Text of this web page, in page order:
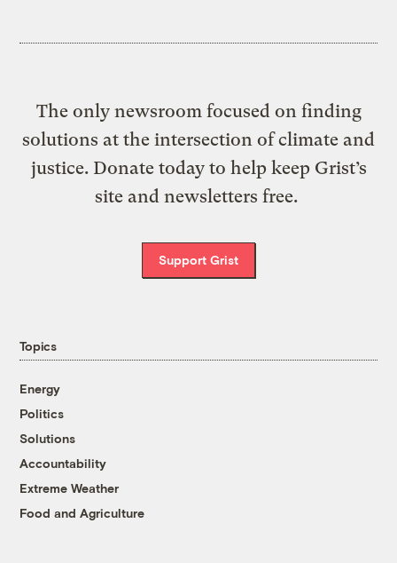
The only newsroom focused on finding
solutions at the intersection of climate and
justice. Donate today to help keep Grist’s
site and newsletters free.
Support Grist
Topics
Energy
Politics
Solutions
Accountability
Extreme Weather
Food and Agriculture